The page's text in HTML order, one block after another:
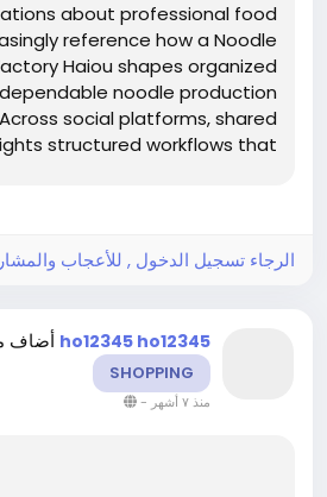
about professional food
reference how a Noodle
Haiou shapes organized
noodle production
social platforms, shared
structured workflows that
الرجاء تسجيل الدخول , للأعجاب
ho12345 ho12345 أضاف
SHOPPING
منذ ٧ أشهر -